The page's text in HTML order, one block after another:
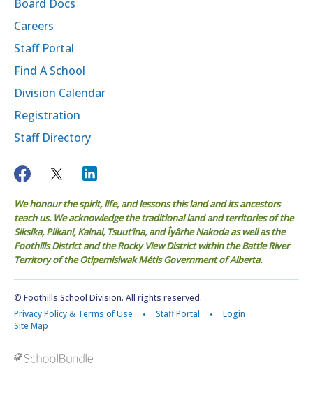
Board Docs
Careers
Staff Portal
Find A School
Division Calendar
Registration
Staff Directory
We honour the spirit, life, and lessons this land and its ancestors
teach us. We acknowledge the traditional land and territories of the
Siksika, Piikani, Kainai, Tsuut’ina, and Îyârhe Nakoda as well as the
Foothills District and the Rocky View District within the Battle River
Territory of the Otipemisiwak Métis Government of Alberta.
© Foothills School Division. All rights reserved.
Privacy Policy & Terms of Use
Staff Portal
Login
Site Map